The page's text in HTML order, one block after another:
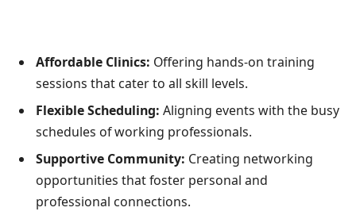
Affordable Clinics: Offering hands-on training
sessions that cater to all skill levels.
Flexible Scheduling: Aligning events with the busy
schedules of working professionals.
Supportive Community: Creating networking
opportunities that foster personal and
professional connections.